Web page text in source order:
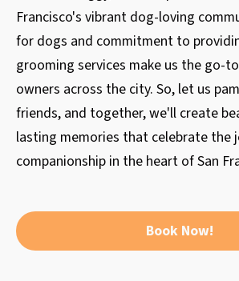
Francisco's vibrant dog-loving
for dogs and commitment to
grooming services make us the go-
owners across the city. So, let us
friends, and together, we'll create
lasting memories that celebrate the
companionship in the heart of San
Book Now!